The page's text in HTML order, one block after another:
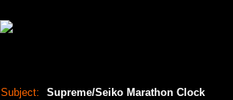
Subject: Supreme/Seiko Marathon Clock